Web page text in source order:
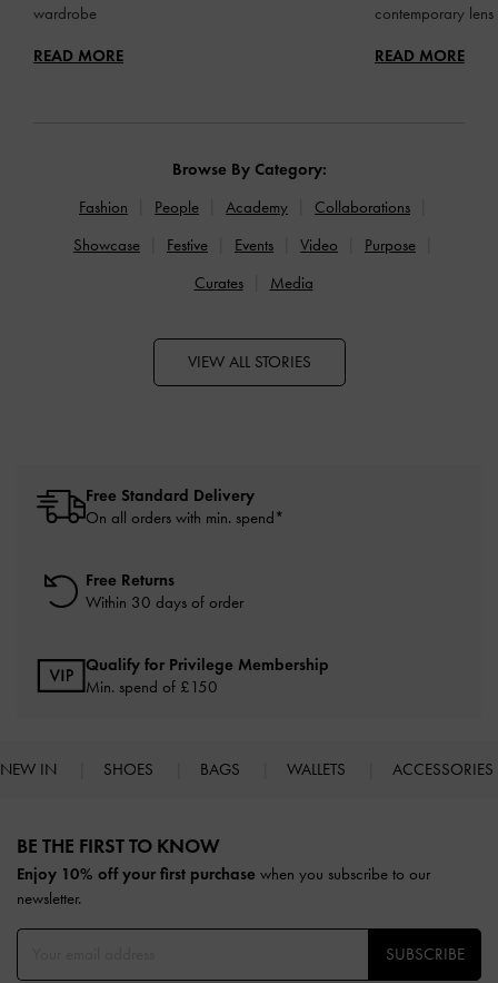
wardrobe
READ MORE
contemporary lens
READ MORE
Browse By Category:
Fashion
People Academy
Collaborations
Showcase
Festive Events Video
Purpose
Curates
Media
VIEW ALL STORIES
Free Standard Delivery
On all orders with min. spend*
Free Returns
Within 30 days of order
Qualify for Privilege Membership
Min. spend of £150
NEW IN SHOES BAGS WALLETS ACCESSORIES
BE THE FIRST TO KNOW​
Enjoy 10% off your first purchase when you subscribe to our
newsletter.
SUBSCRIBE